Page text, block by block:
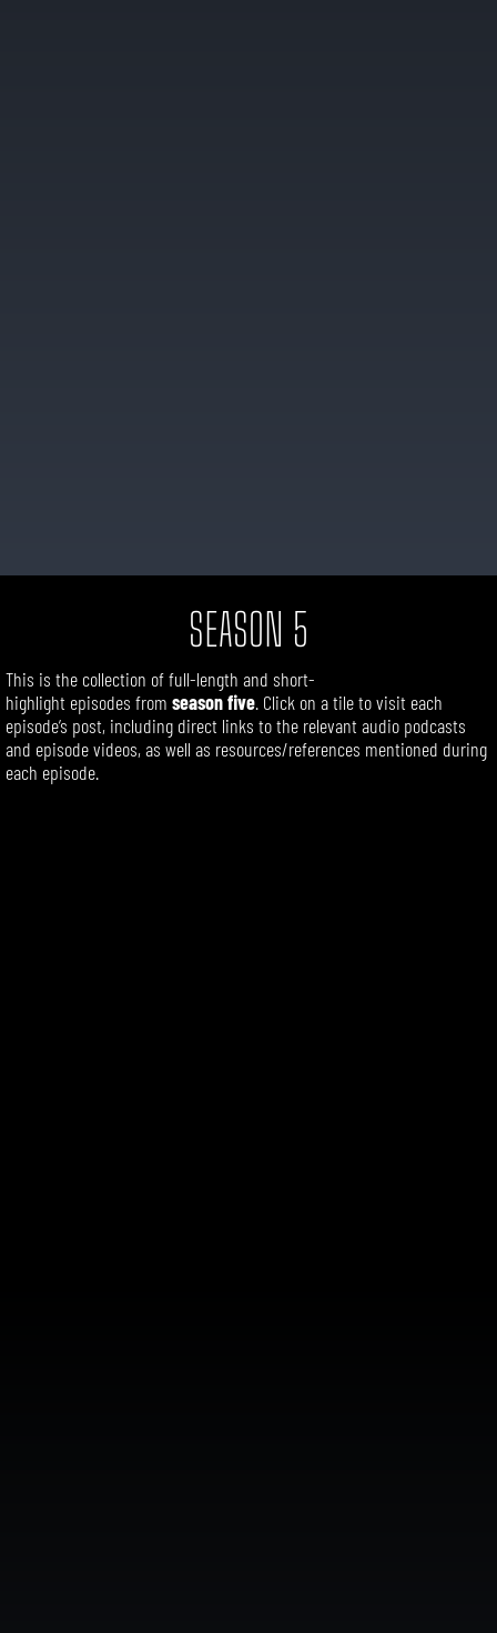
SEASON 5
This is the collection offull-length and short-
highlight episodes from season five. Click on a tile to visit each
episode’s post, including direct links to the relevant audio podcasts
and episode videos, as well as resources/references mentioned during
each episode.